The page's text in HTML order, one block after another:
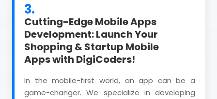
3.
Cutting-Edge Mobile Apps
Development: Launch Your
Shopping & Startup Mobile
Apps with DigiCoders!
In the mobile-first world, an app can be a
game-changer. We specialize in developing